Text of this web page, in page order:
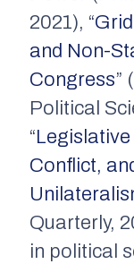
2021), “
and Non-
Congress”
Political
“
Conflict,
Quarterly,
in political